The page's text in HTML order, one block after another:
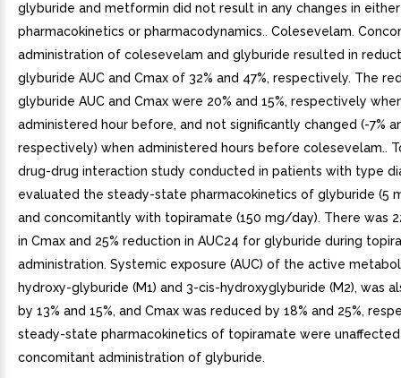
glyburide and metformin did not result in any changes in
pharmacokinetics or pharmacodynamics.. Colesevelam.
administration of colesevelam and glyburide resulted in
glyburide AUC and Cmax of 32% and 47%, respectively. The
glyburide AUC and Cmax were 20% and 15%, respectively
administered hour before, and not significantly changed (-7%
respectively) when administered hours before colesevelam..
drug-drug interaction study conducted in patients with type
evaluated the steady-state pharmacokinetics of glyburide (5
and concomitantly with topiramate (150 mg/day). There was
in Cmax and 25% reduction in AUC24 for glyburide during
administration. Systemic exposure (AUC) of the active
hydroxy-glyburide (M1) and 3-cis-hydroxyglyburide (M2), was
by 13% and 15%, and Cmax was reduced by 18% and 25%,
steady-state pharmacokinetics of topiramate were
concomitant administration of glyburide.